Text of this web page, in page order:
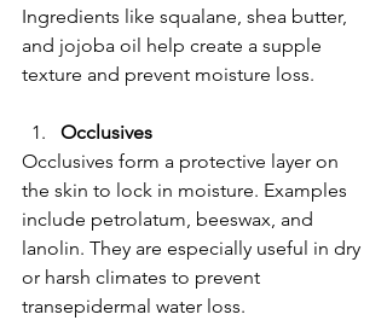
Ingredients like squalane, shea butter,
and jojoba oil help create a supple
texture and prevent moisture loss.
Occlusives
Occlusives form a protective layer on
the skin to lock in moisture. Examples
include petrolatum, beeswax, and
lanolin. They are especially useful in dry
or harsh climates to prevent
transepidermal water loss.